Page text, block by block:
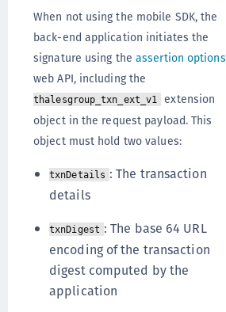
When not using the mobile SDK, the
back-end application initiates the
signature using the assertion options
web API, including the
thalesgroup_txn_ext_v1
extension
object in the request payload. This
object must hold two values:
txnDetails : The transaction
details
txnDigest : The base 64 URL
encoding of the transaction
digest computed by the
application